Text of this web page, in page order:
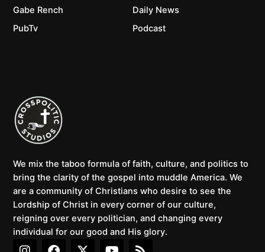
We mix the taboo formula of faith, culture, and politics to
bring the clarity of the gospel into muddle America. We
are a community of Christians who desire to see the
Lordship of Christ in every corner of our culture,
reigning over every politician, and changing every
individual for our good and His glory.
I
F
X
Y
R
Daily News
Podcast
Gabe Rench
PubTv